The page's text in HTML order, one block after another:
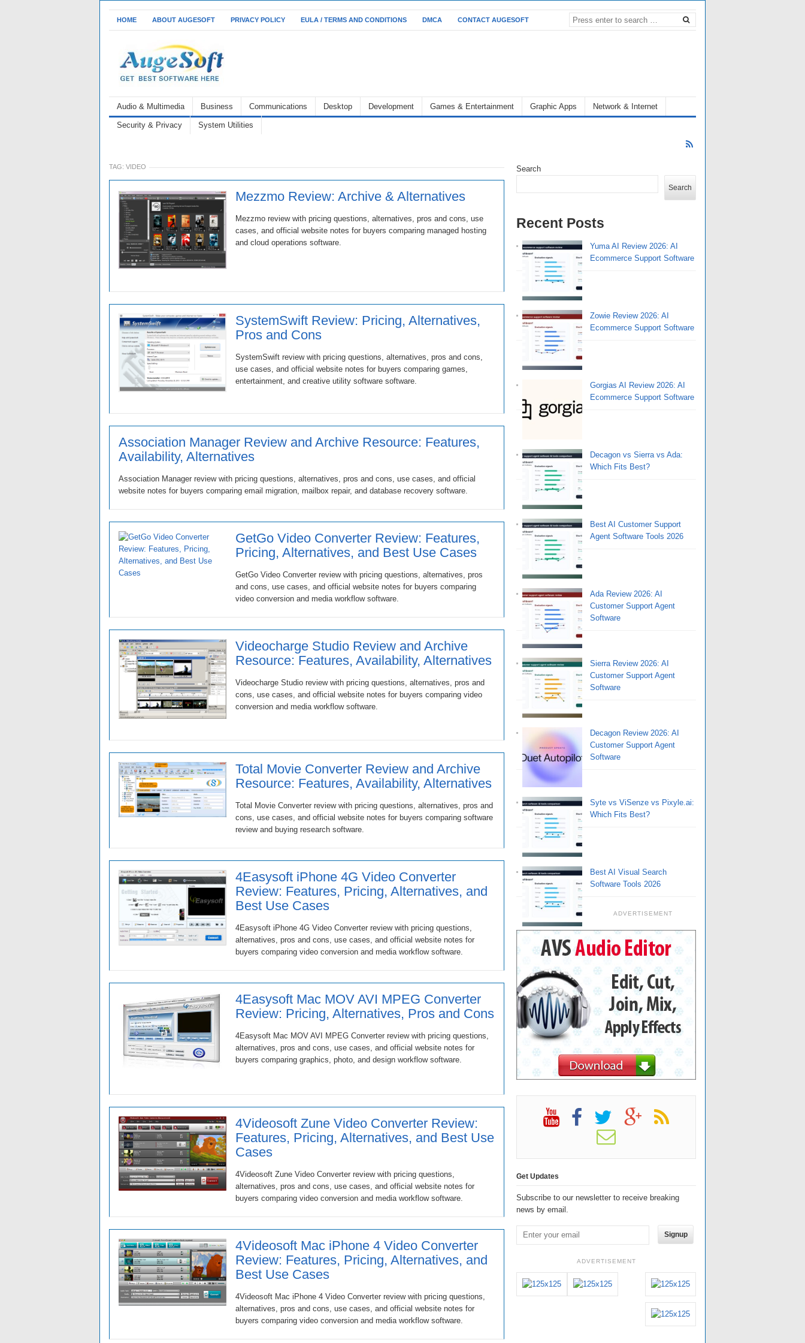
HOME ABOUT AUGESOFT PRIVACY POLICY EULA / TERMS AND CONDITIONS DMCA CONTACT AUGESOFT
Audio & Multimedia Business Communications Desktop Development Games & Entertainment Graphic Apps Network & Internet
Security & Privacy System Utilities
TAG: VIDEO
Mezzmo Review: Archive & Alternatives
Mezzmo review with pricing questions, alternatives, pros and cons, use
cases, and official website notes for buyers comparing managed hosting
and cloud operations software.
SystemSwift Review: Pricing, Alternatives,
Pros and Cons
SystemSwift review with pricing questions, alternatives, pros and cons,
use cases, and official website notes for buyers comparing games,
entertainment, and creative utility software software.
Association Manager Review and Archive Resource: Features,
Availability, Alternatives
Association Manager review with pricing questions, alternatives, pros and cons, use cases, and official
website notes for buyers comparing email migration, mailbox repair, and database recovery software.
GetGo Video Converter Review: Features,
Pricing, Alternatives, and Best Use Cases
GetGo Video Converter review with pricing questions, alternatives, pros
and cons, use cases, and official website notes for buyers comparing
video conversion and media workflow software.
Videocharge Studio Review and Archive
Resource: Features, Availability, Alternatives
Videocharge Studio review with pricing questions, alternatives, pros and
cons, use cases, and official website notes for buyers comparing video
conversion and media workflow software.
Total Movie Converter Review and Archive
Resource: Features, Availability, Alternatives
Total Movie Converter review with pricing questions, alternatives, pros and
cons, use cases, and official website notes for buyers comparing software
review and buying research software.
4Easysoft iPhone 4G Video Converter
Review: Features, Pricing, Alternatives, and
Best Use Cases
4Easysoft iPhone 4G Video Converter review with pricing questions,
alternatives, pros and cons, use cases, and official website notes for
buyers comparing video conversion and media workflow software.
4Easysoft Mac MOV AVI MPEG Converter
Review: Pricing, Alternatives, Pros and Cons
4Easysoft Mac MOV AVI MPEG Converter review with pricing questions,
alternatives, pros and cons, use cases, and official website notes for
buyers comparing graphics, photo, and design workflow software.
4Videosoft Zune Video Converter Review:
Features, Pricing, Alternatives, and Best Use
Cases
4Videosoft Zune Video Converter review with pricing questions,
alternatives, pros and cons, use cases, and official website notes for
buyers comparing video conversion and media workflow software.
4Videosoft Mac iPhone 4 Video Converter
Review: Features, Pricing, Alternatives, and
Best Use Cases
4Videosoft Mac iPhone 4 Video Converter review with pricing questions,
alternatives, pros and cons, use cases, and official website notes for
buyers comparing video conversion and media workflow software.
Search
Search
Recent Posts
Yuma AI Review 2026: AI
Ecommerce Support Software
Zowie Review 2026: AI
Ecommerce Support Software
Gorgias AI Review 2026: AI
Ecommerce Support Software
Decagon vs Sierra vs Ada:
Which Fits Best?
Best AI Customer Support
Agent Software Tools 2026
Ada Review 2026: AI
Customer Support Agent
Software
Sierra Review 2026: AI
Customer Support Agent
Software
Decagon Review 2026: AI
Customer Support Agent
Software
Syte vs ViSenze vs Pixyle.ai:
Which Fits Best?
Best AI Visual Search
Software Tools 2026
ADVERTISEMENT
Get Updates
Subscribe to our newsletter to receive breaking
news by email.
Signup
ADVERTISEMENT